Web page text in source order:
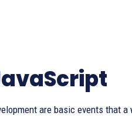
are basic events that